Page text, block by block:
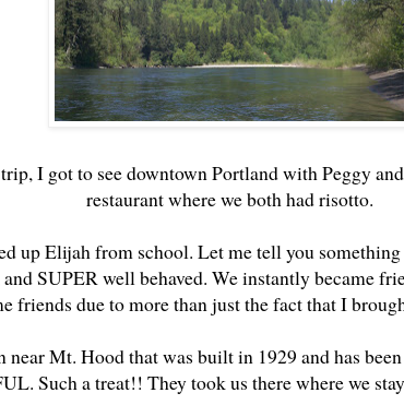
I got to see downtown Portland with Peggy
restaurant where we both had risotto.
up Elijah from school. Let me tell you
SUPER well behaved. We instantly became
friends due to more than just the fact that I
Mt. Hood that was built in 1929 and has
Such a treat!! They took us there where we